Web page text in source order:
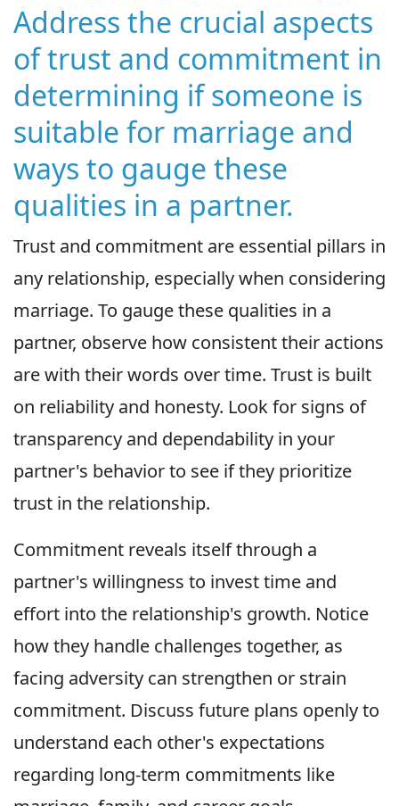
Address the crucial aspects
of trust and commitment in
determining if someone is
suitable for marriage and
ways to gauge these
qualities in a partner.
Trust and commitment are essential pillars in
any relationship, especially when considering
marriage. To gauge these qualities in a
partner, observe how consistent their actions
are with their words over time. Trust is built
on reliability and honesty. Look for signs of
transparency and dependability in your
partner's behavior to see if they prioritize
trust in the relationship.
Commitment reveals itself through a
partner's willingness to invest time and
effort into the relationship's growth. Notice
how they handle challenges together, as
facing adversity can strengthen or strain
commitment. Discuss future plans openly to
understand each other's expectations
regarding long-term commitments like